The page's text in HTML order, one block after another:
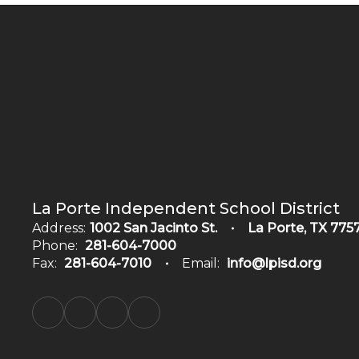
La Porte Independent School District
Address: 1002 San Jacinto St.
La Porte, TX
Phone: 281-604-7000
Fax: 281-604-7010 Email: info@lpisd.org